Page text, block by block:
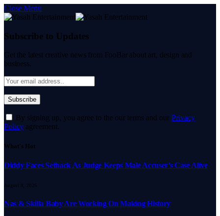
Close Menu
Subscribe to Updates
Get the latest creative news from FooBar about art, design and
business.
By signing up, you agree to the our terms and our Privacy
Policy agreement.
What's Hot
Diddy Faces Setback As Judge Keeps Male Accuser’s Case Alive
August 8, 2026
Nas & Skilla Baby Are Working On Making History